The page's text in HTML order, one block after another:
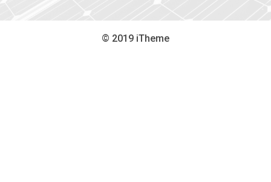
© 2019 iTheme